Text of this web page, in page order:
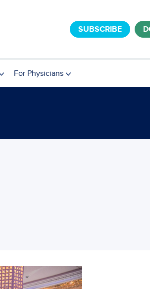
SUBSCRIBE
For Physicians